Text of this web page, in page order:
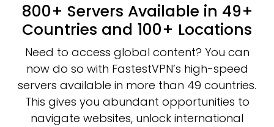
800+ Servers Available in 49+
Countries and 100+ Locations
Need to access global content? You can
now do so with FastestVPN’s high-speed
servers available in more than 49 countries.
This gives you abundant opportunities to
navigate websites, unlock international